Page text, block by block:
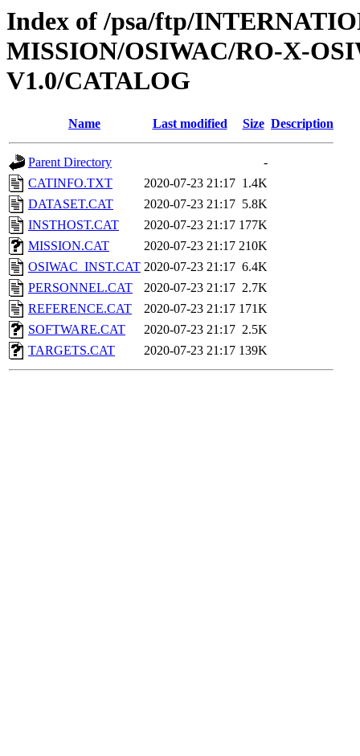
Index of /psa/ftp/
MISSION/OSIWAC/RO-X-
V1.0/CATALOG
Name Last modified Size Description
Parent Directory
-
CATINFO.TXT
2020-07-23 21:17 1.4K
DATASET.CAT
2020-07-23 21:17 5.8K
INSTHOST.CAT
2020-07-23 21:17 177K
MISSION.CAT
2020-07-23 21:17 210K
OSIWAC_INST.CAT 2020-07-23 21:17 6.4K
PERSONNEL.CAT
2020-07-23 21:17 2.7K
REFERENCE.CAT
2020-07-23 21:17 171K
SOFTWARE.CAT
2020-07-23 21:17 2.5K
TARGETS.CAT
2020-07-23 21:17 139K